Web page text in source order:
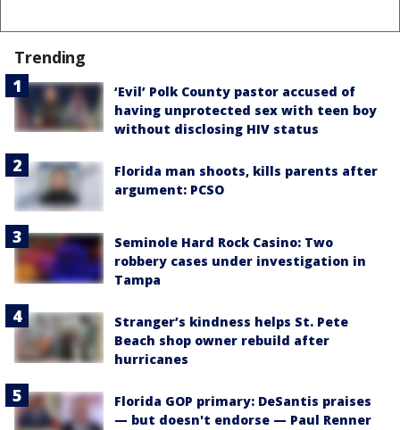
Trending
‘Evil’ Polk County pastor accused of
having unprotected sex with teen boy
without disclosing HIV status
Florida man shoots, kills parents after
argument: PCSO
Seminole Hard Rock Casino: Two
robbery cases under investigation in
Tampa
Stranger’s kindness helps St. Pete
Beach shop owner rebuild after
hurricanes
Florida GOP primary: DeSantis praises
— but doesn't endorse — Paul Renner